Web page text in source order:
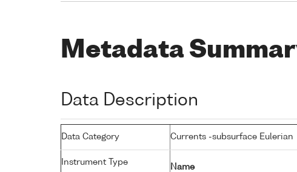
Metadata
Data Description
Data Category Currents -subsurface Eulerian
Instrument Type
Name